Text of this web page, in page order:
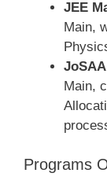
JEE
Main,
Main,
Programs